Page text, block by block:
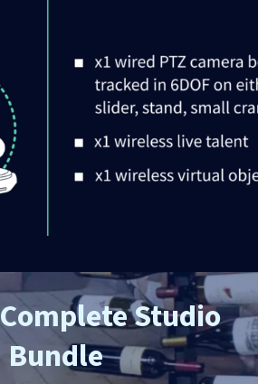
CompleteStudio
Bundle